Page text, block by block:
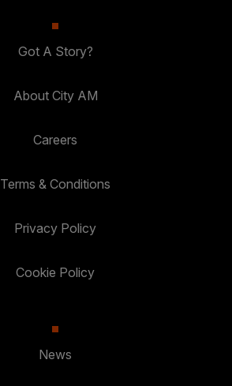
Got A Story?
About City AM
Careers
Terms & Conditions
Privacy Policy
Cookie Policy
News